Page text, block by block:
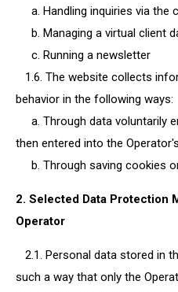
a. Handling inquiries via the
b. Managing a virtual client
c. Running a newsletter
1.6. The website collects
behavior in the following ways:
a. Through data voluntarily
then entered into the
b. Through saving cookies
2. Selected Data Protection
Operator
2.1. Personal data stored in
such a way that only the